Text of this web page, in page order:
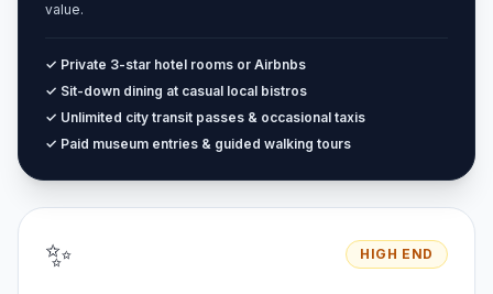
value.
✓ Private 3-star hotel rooms or Airbnbs
✓ Sit-down dining at casual local bistros
✓ Unlimited city transit passes & occasional taxis
✓ Paid museum entries & guided walking tours
✨ HIGH END